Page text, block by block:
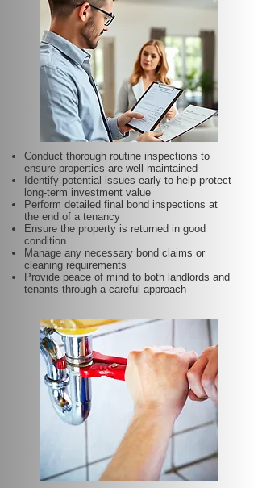
Conduct thorough routine inspections to
ensure properties are well-maintained
Identify potential issues early to help protect
long-term investment value
Perform detailed final bond inspections at
the end of a tenancy
Ensure the property is returned in good
condition
Manage any necessary bond claims or
cleaning requirements
Provide peace of mind to both landlords and
tenants through a careful approach